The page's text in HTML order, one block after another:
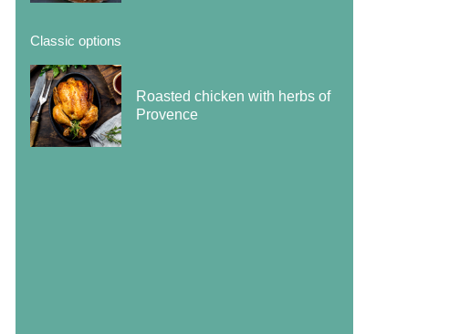
Classic options
Roasted chicken with herbs of
Provence